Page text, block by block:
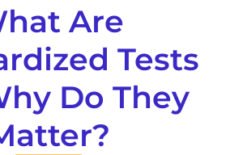
Are
Tests
Do They